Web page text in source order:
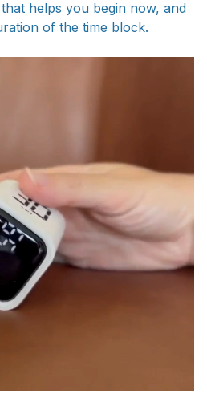
helps you begin now, and
of the time block.